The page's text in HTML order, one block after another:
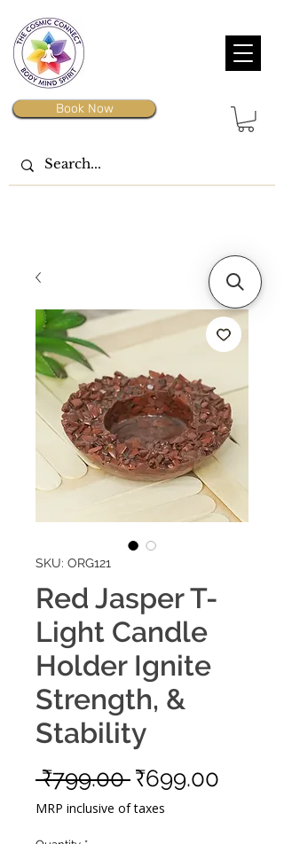
Book Now
SKU: ORG121
Red Jasper T-
Light Candle
Holder Ignite
Strength, &
Stability
₹799.00 Regular
Price
₹699.00
MRP inclusive of taxes